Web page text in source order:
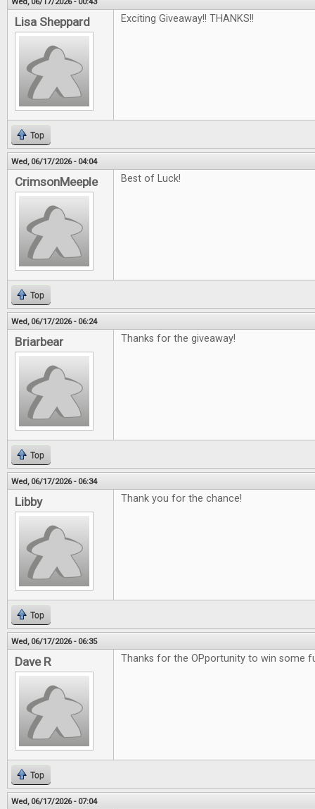
Lisa Sheppard Exciting Giveaway!! THANKS!!
Top
Wed, 06/17/2026 - 04:04
CrimsonMeeple Best of Luck!
Top
Wed, 06/17/2026 - 06:24
Briarbear Thanks for the giveaway!
Top
Wed, 06/17/2026 - 06:34
Libby Thank you for the chance!
Top
Wed, 06/17/2026 - 06:35
Dave R Thanks for the OPportunity to win some
Top
Wed, 06/17/2026 - 07:04